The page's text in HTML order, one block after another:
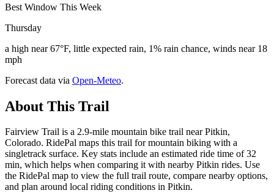
Best Window This Week
Thursday
a high near 67°F, little expected rain, 1% rain chance, winds near 18
mph
Forecast data via Open-Meteo.
About This Trail
Fairview Trail is a 2.9-mile mountain bike trail near Pitkin,
Colorado. RidePal maps this trail for mountain biking with a
singletrack surface. Key stats include an estimated ride time of 32
min, which helps when comparing it with nearby Pitkin rides. Use
the RidePal map to view the full trail route, compare nearby options,
and plan around local riding conditions in Pitkin.